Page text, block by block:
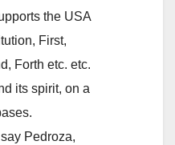
the USA
First,
Forth etc. etc.
its spirit, on a
say Pedroza,